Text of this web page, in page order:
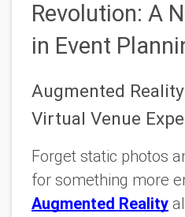
Revolution: A
in Event
Augmented
Virtual Venue
Forget static photos
for something more
Augmented Reality